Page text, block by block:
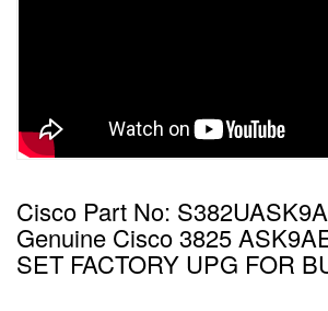
Cisco Part No:
Genuine Cisco 3825
SET FACTORY UPG FOR